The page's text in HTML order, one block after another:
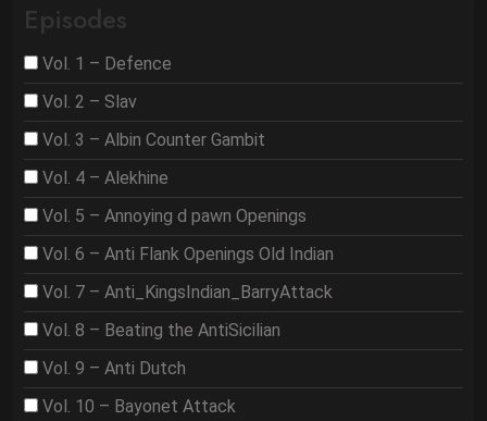
Episodes
Vol. 1 – Defence
Vol. 2 – Slav
Vol. 3 – Albin Counter Gambit
Vol. 4 – Alekhine
Vol. 5 – Annoying d pawn Openings
Vol. 6 – Anti Flank Openings Old Indian
Vol. 7 – Anti_KingsIndian_BarryAttack
Vol. 8 – Beating the AntiSicilian
Vol. 9 – Anti Dutch
Vol. 10 – Bayonet Attack